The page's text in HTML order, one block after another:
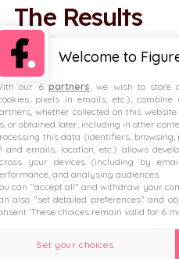
The Results
No more
Using data from
trustworthiness of the
Assessing
Figures has helped
internal employees
that into account in
Welcome to
our 6 partners, we wish to store
pixels in emails, etc.),
whether collected on this
or obtained later, including in other
this data (identifiers,
and emails, location, etc.) allows
your devices (including by
and analysing audiences.
can "accept all" and withdraw your
also "set detailed preferences" and
These choices remain valid for 6
Set your choices